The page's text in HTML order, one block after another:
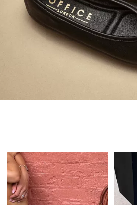
Always in
Shop Flats